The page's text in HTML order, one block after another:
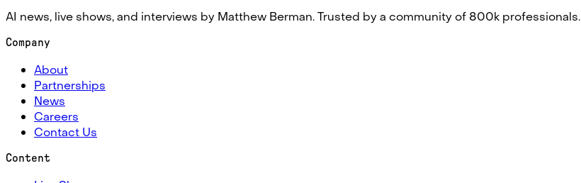
AI news, live shows, and interviews by Matthew Berman. Trusted by a community of 800k professionals.
Company
About
Partnerships
News
Careers
Contact Us
Content